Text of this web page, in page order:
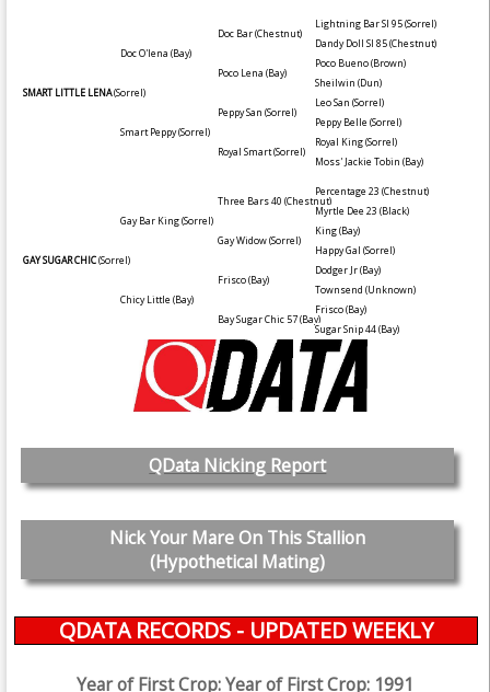
Lightning Bar SI 95(Sorrel)
Doc Bar(Chestnut)
Dandy Doll SI 85(Chestnut)
Doc O'lena (Bay)
Poco Bueno(Brown)
Poco Lena (Bay)
Sheilwin (Dun)
SMART LITTLE LENA(Sorrel)
Leo San (Sorrel)
Peppy San (Sorrel)
Peppy Belle(Sorrel)
Smart Peppy(Sorrel)
Royal King(Sorrel)
Royal Smart(Sorrel)
Moss' Jackie Tobin (Bay)
Percentage 23 (Chestnut)
Three Bars 40 (Chestnut)
Myrtle Dee 23 (Black)
Gay Bar King(Sorrel)
King(Bay)
Gay Widow(Sorrel)
Happy Gal (Sorrel)
GAY SUGAR CHIC(Sorrel)
Dodger Jr(Bay)
Frisco(Bay)
Townsend (Unknown)
Chicy Little(Bay)
Frisco(Bay)
Bay Sugar Chic 57(Bay)
Sugar Snip 44(Bay)
QData Nicking Report
Nick Your Mare On This Stallion
(Hypothetical Mating)
QDATA RECORDS - UPDATED WEEKLY
Year of First Crop: Year of First Crop: 1991